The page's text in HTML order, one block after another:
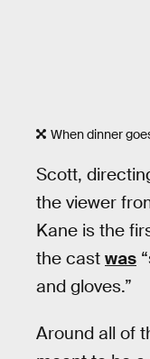
When dinner
Scott,
the viewer
Kane is the
the cast was
and gloves.”
Around all of